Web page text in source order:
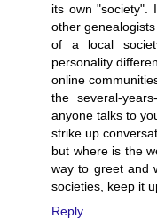
its own "society".
other
of a local
personality
online
the several-
anyone talks to
strike up
but where is the
way to greet and
societies, keep it
Reply